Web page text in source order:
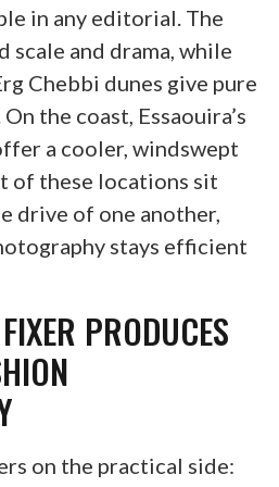
in any editorial. The
scale and drama, while
Chebbi dunes give pure
the coast, Essaouira’s
a cooler, windswept
of these locations sit
drive of one another,
stays efficient
PRODUCES
on the practical side: